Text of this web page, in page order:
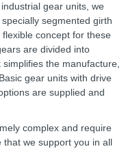
gear units, we
segmented girth
concept for these
are divided into
the manufacture,
gear units with drive
are supplied and
complex and require
we support you in all